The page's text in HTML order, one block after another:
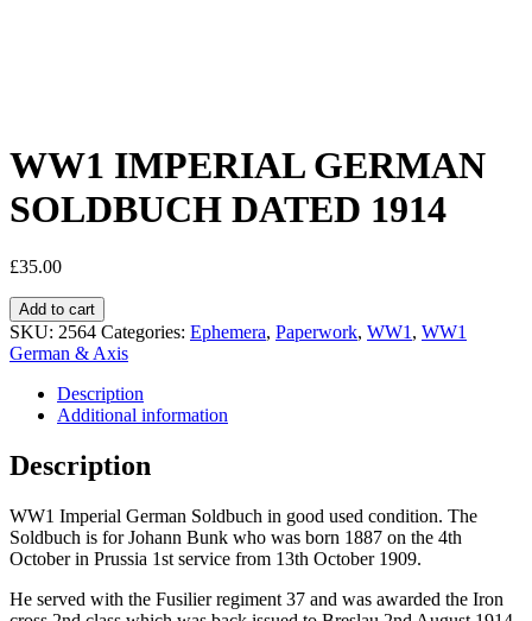
WW1 IMPERIAL GERMAN
SOLDBUCH DATED 1914
£35.00
Add to cart
SKU: 2564 Categories: Ephemera, Paperwork, WW1 , WW1
German & Axis
Description
Additional information
Description
WW1 Imperial German Soldbuch in good used condition. The
Soldbuch is for Johann Bunk who was born 1887 on the 4th
October in Prussia 1st service from 13th October 1909.
He served with the Fusilier regiment 37 and was awarded the Iron